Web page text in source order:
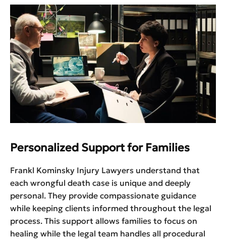
Personalized Support for Families
Frankl Kominsky Injury Lawyers understand that
each wrongful death case is unique and deeply
personal. They provide compassionate guidance
while keeping clients informed throughout the legal
process. This support allows families to focus on
healing while the legal team handles all procedural